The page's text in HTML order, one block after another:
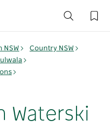
NSW
Country NSW
Waterski